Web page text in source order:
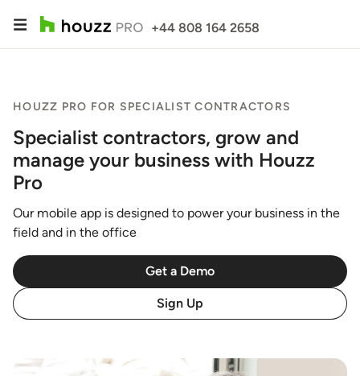
+44 808 164 2658
HOUZZ PRO FOR SPECIALIST CONTRACTORS
Specialist contractors, grow and
manage your business with Houzz
Pro
Our mobile app is designed to power your business in the
field and in the office
Get a Demo
Sign Up